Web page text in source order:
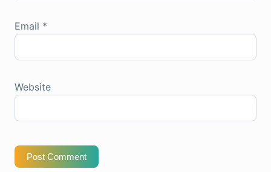
Email *
Website
Post Comment